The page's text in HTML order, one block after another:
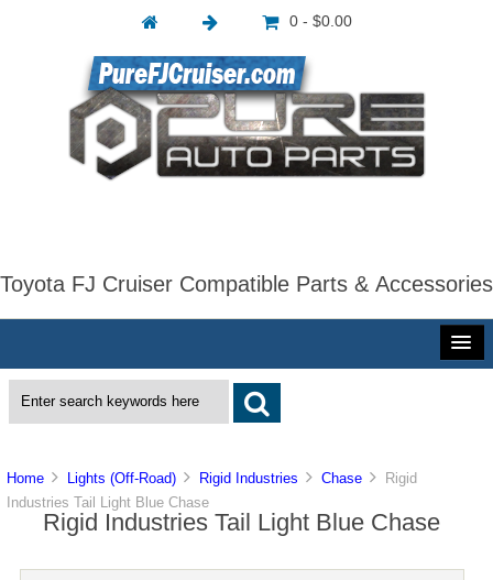
0 - $0.00
Toyota FJ Cruiser Compatible Parts & Accessories
Home Lights (Off-Road) Rigid Industries Chase
Rigid
Industries Tail Light Blue Chase
Rigid Industries Tail Light Blue Chase